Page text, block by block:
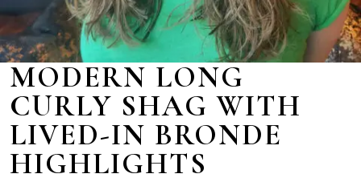
MODERN LONG
CURLY SHAG WITH
LIVED-IN BRONDE
HIGHLIGHTS